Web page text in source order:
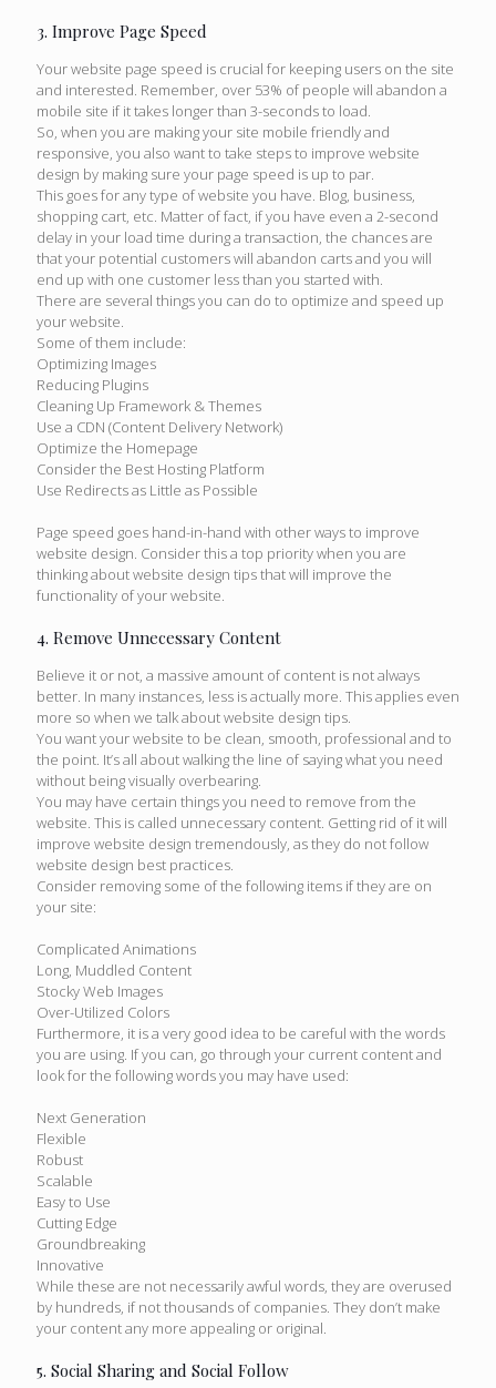
3. Improve Page Speed
Your website page speed is crucial for keeping users on the site
and interested. Remember, over 53% of people will abandon a
mobile site if it takes longer than 3-seconds to load.
So, when you are making your site mobile friendly and
responsive, you also want to take steps to improve website
design by making sure your page speed is up to par.
This goes for any type of website you have. Blog, business,
shopping cart, etc. Matter of fact, if you have even a 2-second
delay in your load time during a transaction, the chances are
that your potential customers will abandon carts and you will
end up with one customer less than you started with.
There are several things you can do to optimize and speed up
your website.
Some of them include:
Optimizing Images
Reducing Plugins
Cleaning Up Framework & Themes
Use a CDN (Content Delivery Network)
Optimize the Homepage
Consider the Best Hosting Platform
Use Redirects as Little as Possible
Page speed goes hand-in-hand with other ways to improve
website design. Consider this a top priority when you are
thinking about website design tips that will improve the
functionality of your website.
4. Remove Unnecessary Content
Believe it or not, a massive amount of content is not always
better. In many instances, less is actually more. This applies even
more so when we talk about website design tips.
You want your website to be clean, smooth, professional and to
the point. It’s all about walking the line of saying what you need
without being visually overbearing.
You may have certain things you need to remove from the
website. This is called unnecessary content. Getting rid of it will
improve website design tremendously, as they do not follow
website design best practices.
Consider removing some of the following items if they are on
your site:
Complicated Animations
Long, Muddled Content
Stocky Web Images
Over-Utilized Colors
Furthermore, it is a very good idea to be careful with the words
you are using. If you can, go through your current content and
look for the following words you may have used:
Next Generation
Flexible
Robust
Scalable
Easy to Use
Cutting Edge
Groundbreaking
Innovative
While these are not necessarily awful words, they are overused
by hundreds, if not thousands of companies. They don’t make
your content any more appealing or original.
5. Social Sharing and Social Follow